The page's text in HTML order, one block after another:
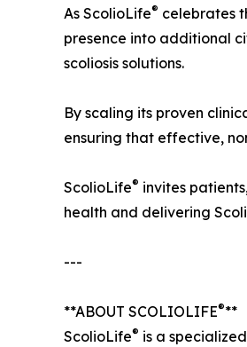
As ScolioLife® celebrates
presence into additional
scoliosis solutions.
By scaling its proven
ensuring that effective,
ScolioLife® invites
health and delivering
---
**ABOUT SCOLIOLIFE®**
ScolioLife® is a